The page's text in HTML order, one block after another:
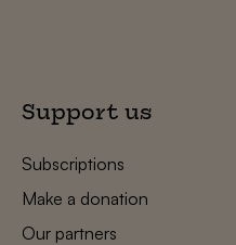
Support us
Subscriptions
Make a donation
Our partners